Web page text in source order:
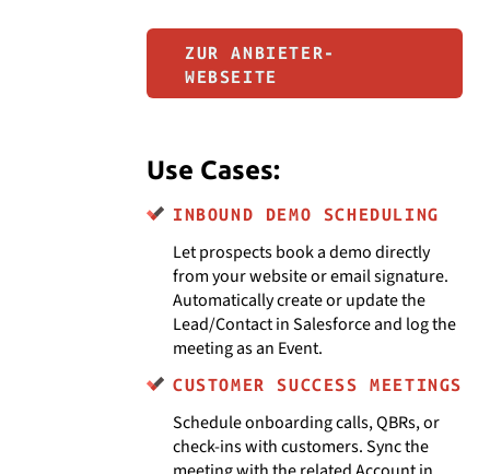
ZUR ANBIETER-
WEBSEITE
Use Cases:
INBOUND DEMO SCHEDULING
Let prospects book a demo directly
from your website or email signature.
Automatically create or update the
Lead/Contact in Salesforce and log the
meeting as an Event.
CUSTOMER SUCCESS MEETINGS
Schedule onboarding calls, QBRs, or
check-ins with customers. Sync the